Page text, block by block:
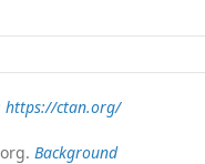
https://ctan.org/
Background